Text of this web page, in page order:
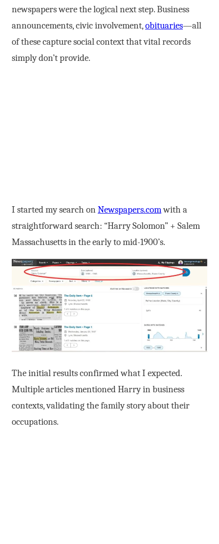
newspapers were the logical next step. Business
announcements, civic involvement,obituaries—all
of these capture social context that vital records
simply don’t provide.
I started my search onNewspapers.comwith a
straightforward search: “Harry Solomon” + Salem
Massachusetts in the early to mid-1900’s.
The initial results confirmed what I expected.
Multiple articles mentioned Harry in business
contexts, validating the family story about their
occupations.